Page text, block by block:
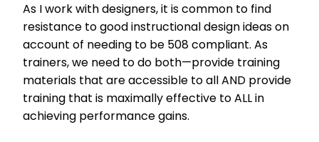
As I work with designers, it is common to find
resistance to good instructional design ideas on
account of needing to be 508 compliant. As
trainers, we need to do both—provide training
materials that are accessible to all AND provide
training that is maximally effective to ALL in
achieving performance gains.